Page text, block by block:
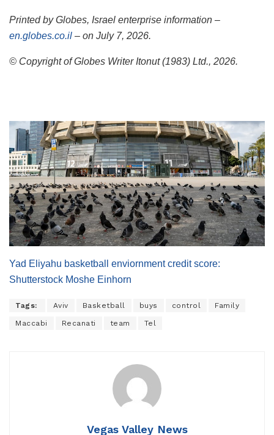
Printed by Globes, Israel enterprise information –
en.globes.co.il – on July 7, 2026.
© Copyright of Globes Writer Itonut (1983) Ltd., 2026.
Yad Eliyahu basketball enviornment credit score:
Shutterstock Moshe Einhorn
Tags: Aviv Basketball buys control Family
Maccabi Recanati team Tel
Vegas Valley News